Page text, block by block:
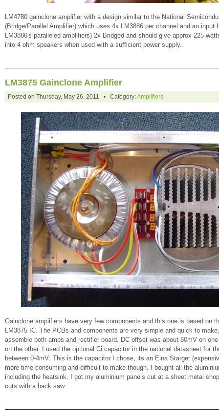
LM4780 gainclone amplifier with a design similar to the National
(Bridge/Parallel Amplifier) which uses 4x LM3886 per channel and an input
LM3886's paralleled amplifiers) 2x Bridged and should give approx 225
into 4 ohm speakers when used with a sufficient power supply.
LM3875 Gainclone Amplifier
Posted on Thursday, May 26, 2011 • Category:Amplifiers
Gainclone amplifiers have very few components and this one is based on
LM3875 IC. The PCBs and components are very simple and quick to
assemble both amps and rectifier board. DC offset was about 80mV on
on the other. I used the optional Ci capacitor in the national datasheet for
between 0-4mV: This is the capacitor I chose, its an Elna Starget
more time consuming and difficult to make though. I bought all the
including the heatsink. I got my aluminium panels cut at a sheet metal
cuts with a hack saw.